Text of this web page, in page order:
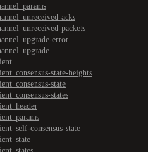
acks
packets
error
state-heights
state
states
consensus-state